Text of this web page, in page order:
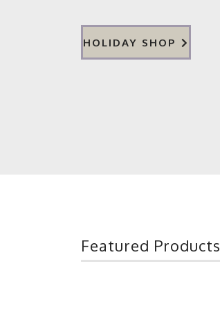
HOLIDAY SHOP
Featured Products